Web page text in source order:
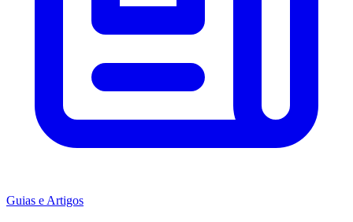
Guias e Artigos